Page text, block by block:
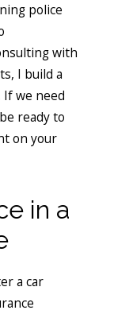
police
with
I build a
we need
ready to
on your
in a
a car